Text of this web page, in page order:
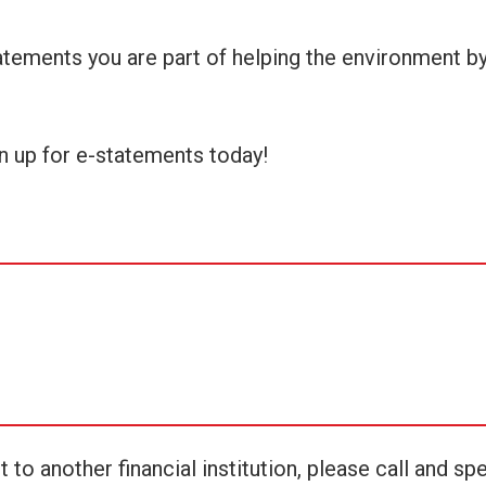
you are part of helping the environment
up for e-statements today!
to another financial institution, please call and